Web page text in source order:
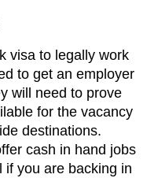
visa to legally work
to get an employer
will need to prove
for the vacancy
destinations.
cash in hand jobs
if you are backing in